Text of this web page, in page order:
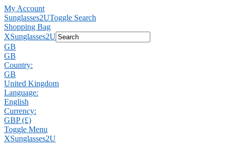
My Account
Sunglasses2UToggle Search
Shopping Bag
XSunglasses2U
GB
GB
Country:
GB
United Kingdom
Language:
English
Currency:
GBP (£)
Toggle Menu
XSunglasses2U